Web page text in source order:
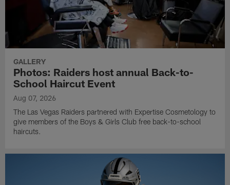
GALLERY
Photos: Raiders host annual Back-to-
School Haircut Event
Aug 07, 2026
The Las Vegas Raiders partnered with Expertise Cosmetology to
give members of the Boys & Girls Club free back-to-school
haircuts.